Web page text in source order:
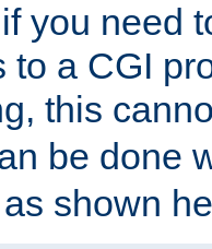
you need
to a CGI
this
be done
as shown